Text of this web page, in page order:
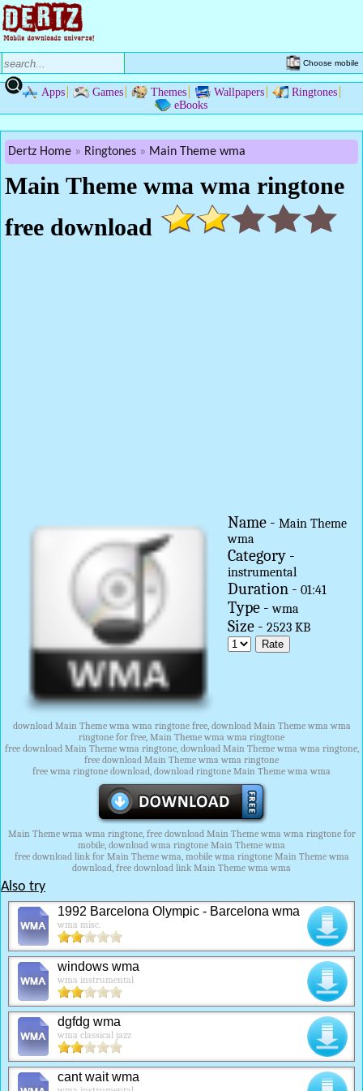
Choose mobile
Apps Games Themes Wallpapers
Ringtones
eBooks
Dertz Home Ringtones Main Theme wma
Main Theme wma wma ringtone
free download
Name - Main Theme
wma
Category -
instrumental
Duration - 01:41
Type -wma
Size - 2523 KB
download Main Theme wma wma ringtone free, download Main Theme wma wma
ringtone for free, Main Theme wma wma ringtone
free download Main Theme wma ringtone, download Main Theme wma wma ringtone,
free download Main Theme wma wma ringtone
free wma ringtone download, download ringtone Main Theme wma wma
Main Theme wma wma ringtone, free download Main Theme wma wma ringtone for
mobile, download wma ringtone Main Theme wma
free download link for Main Theme wma, mobile wma ringtone Main Theme wma
download, free download link Main Theme wma wma
Also try
1992 Barcelona Olympic - Barcelona wma
wma misc.
windows wma
wma instrumental
dgfdg wma
wma classical jazz
cant wait wma